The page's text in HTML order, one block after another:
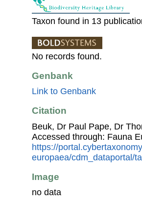
Taxon found in 13
No records found.
Genbank
Link to Genbank
Citation
Beuk, Dr Paul Pape, Dr
Accessed through: Fauna
https://
europaea/cdm_dataportal/
Image
no data